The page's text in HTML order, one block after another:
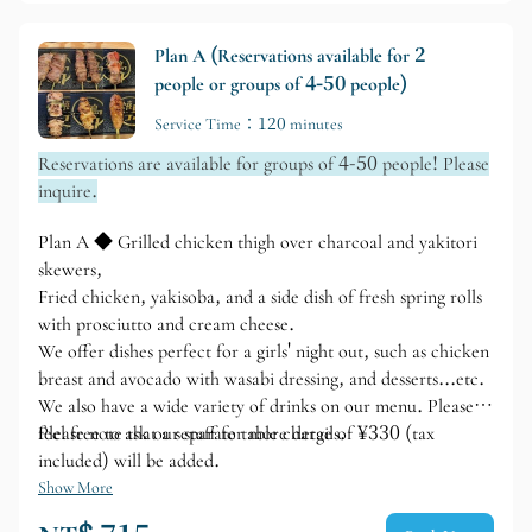
seating area.
Plan A (Reservations available for 2
people or groups of 4-50 people)
Service Time：120 minutes
Reservations are available for groups of 4-50 people! Please
inquire.
Plan A ◆ Grilled chicken thigh over charcoal and yakitori
skewers,
Fried chicken, yakisoba, and a side dish of fresh spring rolls
with prosciutto and cream cheese.
We offer dishes perfect for a girls' night out, such as chicken
breast and avocado with wasabi dressing, and desserts...etc.
We also have a wide variety of drinks on our menu. Please
feel free to ask our staff for more details.
Please note that a separate table charge of ¥330 (tax
included) will be added.
Show More